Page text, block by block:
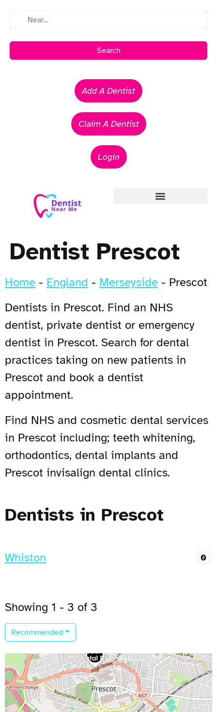
Search
Add A Dentist
Claim A Dentist
Login
Dentist Prescot
Home - England - Merseyside - Prescot
Dentists in Prescot. Find an NHS
dentist, private dentist or emergency
dentist in Prescot. Search for dental
practices taking on new patients in
Prescot and book a dentist
appointment.
Find NHS and cosmetic dental services
in Prescot including; teeth whitening,
orthodontics, dental implants and
Prescot invisalign dental clinics.
Dentists in Prescot
Whiston 0
Showing 1 - 3 of 3
Recommended